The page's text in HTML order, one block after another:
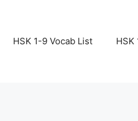
HSK 1-9 Vocab List HSK